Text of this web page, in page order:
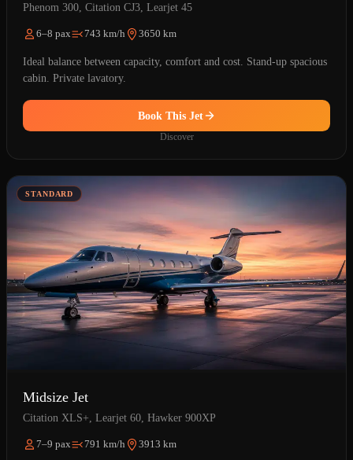
Phenom 300, Citation CJ3, Learjet 45
6–8 pax 743 km/h 3650 km
Ideal balance between capacity, comfort and cost. Stand-up spacious
cabin. Private lavatory.
Book This Jet
Discover
STANDARD
Midsize Jet
Citation XLS+, Learjet 60, Hawker 900XP
7–9 pax 791 km/h 3913 km